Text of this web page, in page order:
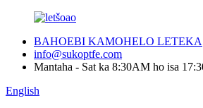
BAHOEBI KAMOHELO LETEKA
info@sukoptfe.com
Mantaha - Sat ka 8:30AM ho isa
English